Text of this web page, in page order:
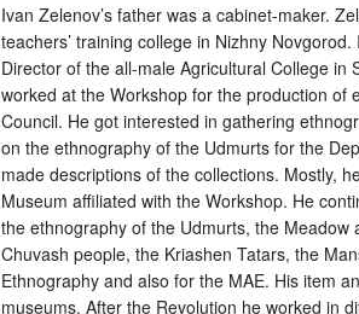
Ivan Zelenov’s father was a cabinet-maker.
teachers’ training college in Nizhny
Director of the all-male Agricultural College
worked at the Workshop for the production of
Council. He got interested in gathering
on the ethnography of the Udmurts for the
made descriptions of the collections. Mostly,
Museum affiliated with the Workshop. He
the ethnography of the Udmurts, the
Chuvash people, the Kriashen Tatars, the
Ethnography and also for the MAE. His item
museums. After the Revolution he worked in